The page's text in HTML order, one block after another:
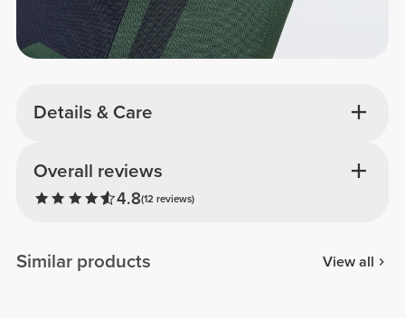
Details & Care
Overall reviews
4.8(12 reviews)
Similar products View all